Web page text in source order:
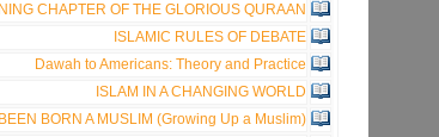
CHAPTER OF THE GLORIOUS QURAAN
ISLAMIC RULES OF DEBATE
Dawah to Americans: Theory and Practice
ISLAM IN A CHANGING WORLD
BORN A MUSLIM (Growing Up a Muslim)